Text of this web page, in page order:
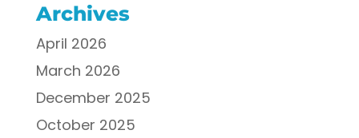
Archives
April 2026
March 2026
December 2025
October 2025